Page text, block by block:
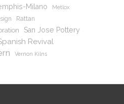
Milano Metlox
Rattan
San Jose Pottery
Revival
Vernon Kilns